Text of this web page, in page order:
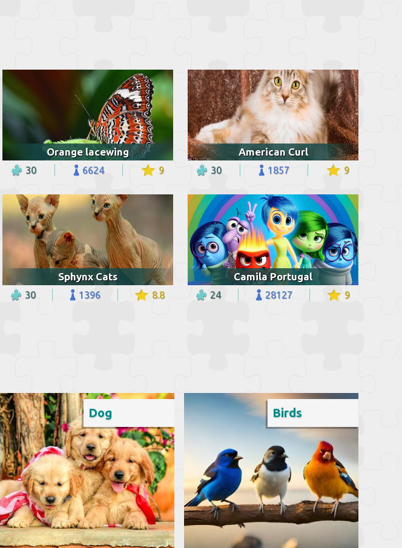
Orange lacewing
30 6624 9
American Curl
30 1857 9
Sphynx Cats
30 1396 8.8
Camila Portugal
24 28127 9
Dog Birds